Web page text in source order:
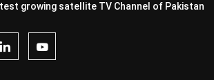
growing satellite TV Channel of Pakistan